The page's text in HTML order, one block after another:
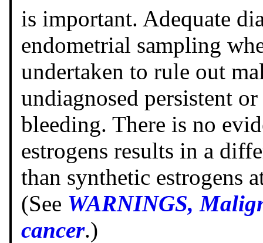
is important. Adequate
endometrial sampling
undertaken to rule out
undiagnosed persistent
bleeding. There is no
estrogens results in a
than synthetic estrogens
(See WARNINGS,
cancer.)